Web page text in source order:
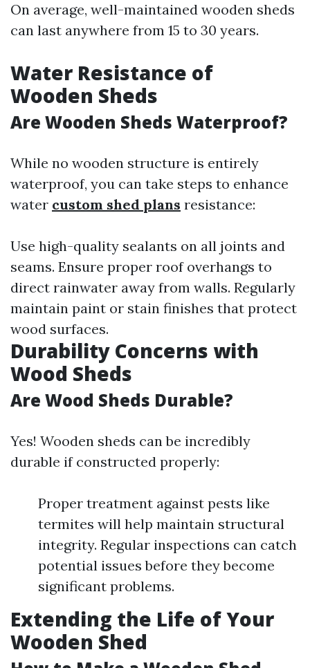
On average, well-maintained wooden sheds
can last anywhere from 15 to 30 years.
Water Resistance of
Wooden Sheds
Are Wooden Sheds Waterproof?
While no wooden structure is entirely
waterproof, you can take steps to enhance
water custom shed plans resistance:
Use high-quality sealants on all joints and
seams. Ensure proper roof overhangs to
direct rainwater away from walls. Regularly
maintain paint or stain finishes that protect
wood surfaces.
Durability Concerns with
Wood Sheds
Are Wood Sheds Durable?
Yes! Wooden sheds can be incredibly
durable if constructed properly:
Proper treatment against pests like
termites will help maintain structural
integrity. Regular inspections can catch
potential issues before they become
significant problems.
Extending the Life of Your
Wooden Shed